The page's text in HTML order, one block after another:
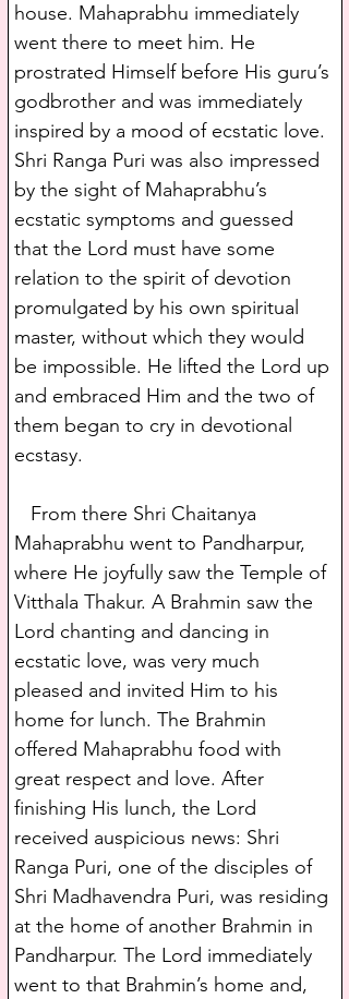
house. Mahaprabhu immediately
went there to meet him. He
prostrated Himself before His guru’s
godbrother and was immediately
inspired by a mood of ecstatic love.
Shri Ranga Puri was also impressed
by the sight of Mahaprabhu’s
ecstatic symptoms and guessed
that the Lord must have some
relation to the spirit of devotion
promulgated by his own spiritual
master, without which they would
be impossible. He lifted the Lord up
and embraced Him and the two of
them began to cry in devotional
ecstasy.
From there Shri Chaitanya
Mahaprabhu went to Pandharpur,
where He joyfully saw the Temple of
Vitthala Thakur. A Brahmin saw the
Lord chanting and dancing in
ecstatic love, was very much
pleased and invited Him to his
home for lunch. The Brahmin
offered Mahaprabhu food with
great respect and love. After
finishing His lunch, the Lord
received auspicious news: Shri
Ranga Puri, one of the disciples of
Shri Madhavendra Puri, was residing
at the home of another Brahmin in
Pandharpur. The Lord immediately
went to that Brahmin’s home and,